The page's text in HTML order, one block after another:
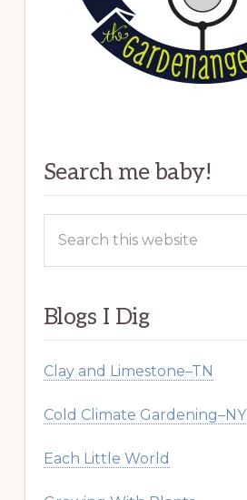
Search me baby!
this
Blogs I Dig
Clay and Limestone–TN
Cold Climate Gardening–NY
Each Little World